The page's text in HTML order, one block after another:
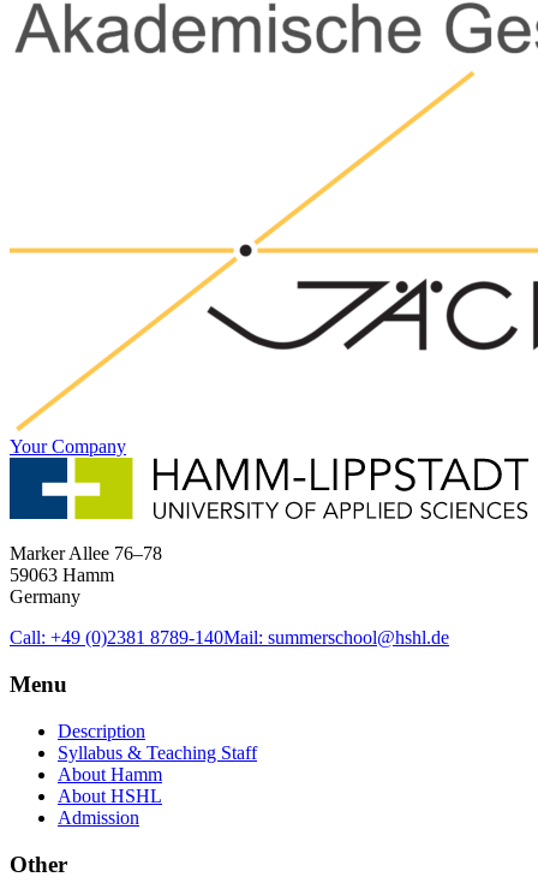
Your Company
Marker Allee 76–78
59063 Hamm
Germany
Call: +49 (0)2381 8789-140Mail: summerschool@hshl.de
Menu
Description
Syllabus & Teaching Staff
About Hamm
About HSHL
Admission
Other